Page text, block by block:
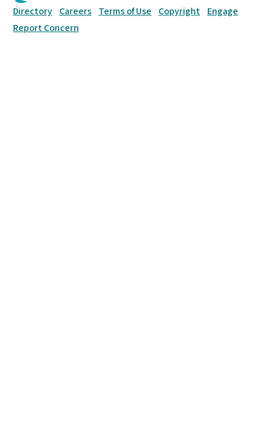
Footer
Directory Careers Terms of Use Copyright Engage
Report Concern